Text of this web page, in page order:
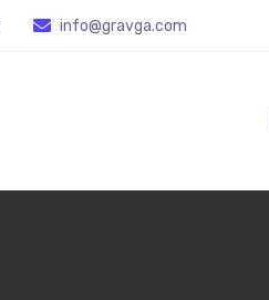
info@gravga.com